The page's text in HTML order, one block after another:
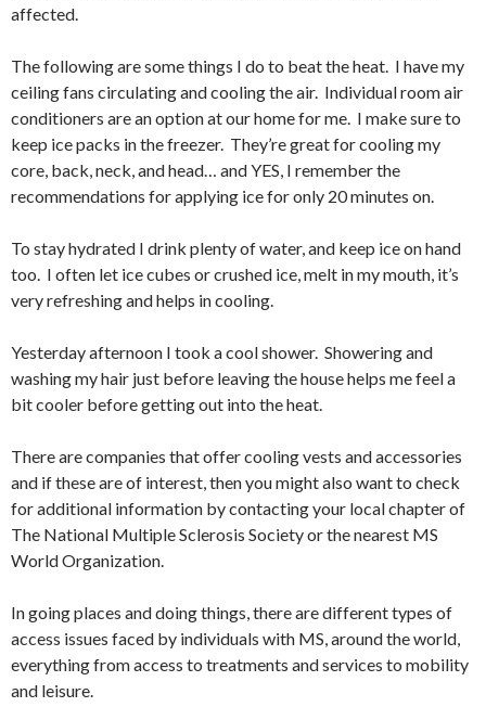
affected.
The following are some things I do to beat the heat. I have my
ceiling fans circulating and cooling the air. Individual room air
conditioners are an option at our home for me. I make sure to
keep ice packs in the freezer. They’re great for cooling my
core, back, neck, and head… and YES, I remember the
recommendations for applying ice for only 20 minutes on.
To stay hydrated I drink plenty of water, and keep ice on hand
too. I often let ice cubes or crushed ice, melt in my mouth, it’s
very refreshing and helps in cooling.
Yesterday afternoon I took a cool shower. Showering and
washing my hair just before leaving the house helps me feel a
bit cooler before getting out into the heat.
There are companies that offer cooling vests and accessories
and if these are of interest, then you might also want to check
for additional information by contacting your local chapter of
The National Multiple Sclerosis Society or the nearest MS
World Organization.
In going places and doing things, there are different types of
access issues faced by individuals with MS, around the world,
everything from access to treatments and services to mobility
and leisure.